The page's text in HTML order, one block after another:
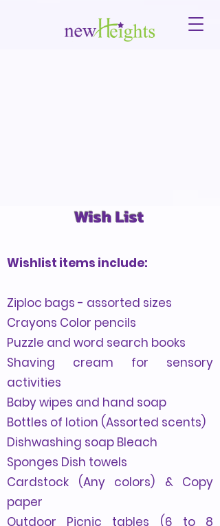
Wish List
Wishlist items include:
Ziploc bags - assorted sizes
Crayons Color pencils
Puzzle and word search books
Shaving cream for sensory
activities
Baby wipes and hand soap
Bottles of lotion (Assorted scents)
Dishwashing soap Bleach
Sponges Dish towels
Cardstock (Any colors)
& Copy
paper
Outdoor Picnic tables (6 to 8